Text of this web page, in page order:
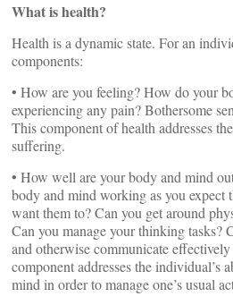
What is health?
Health is a dynamic state. For an
components:
• How are you feeling? How do your
experiencing any pain? Bothersome
This component of health addresses
suffering.
• How well are your body and mind
body and mind working as you expect
want them to? Can you get around
Can you manage your thinking tasks?
and otherwise communicate
component addresses the individual’s
mind in order to manage one’s usual